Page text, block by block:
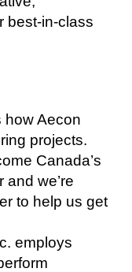
best-in-class
how Aecon
projects.
Canada’s
we’re
to help us get
employs